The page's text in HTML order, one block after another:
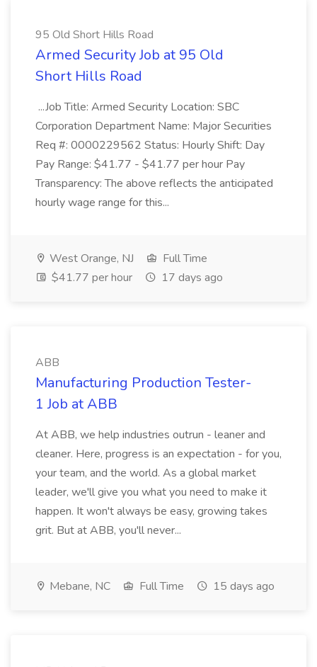
95 Old Short Hills Road
Armed Security Job at 95 Old
Short Hills Road
...Job Title: Armed Security Location: SBC
Corporation Department Name: Major Securities
Req #: 0000229562 Status: Hourly Shift: Day
Pay Range: $41.77 - $41.77 per hour Pay
Transparency: The above reflects the anticipated
hourly wage range for this...
West Orange, NJ
Full Time
$41.77 per hour
17 days ago
ABB
Manufacturing Production Tester-
1 Job at ABB
At ABB, we help industries outrun - leaner and
cleaner. Here, progress is an expectation - for you,
your team, and the world. As a global market
leader, we'll give you what you need to make it
happen. It won't always be easy, growing takes
grit. But at ABB, you'll never...
Mebane, NC Full Time 15 days ago